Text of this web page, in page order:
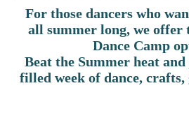
For those dancers who
all summer long, we offer
Dance Camp
Beat the Summer heat
filled week of dance, crafts,